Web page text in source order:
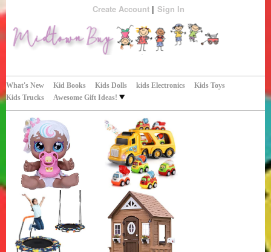
Create Account Sign In
Midtown Buy
What's New Kid Books Kids Dolls kids Electronics
Kids Toys
Kids Trucks
Awesome Gift Ideas!